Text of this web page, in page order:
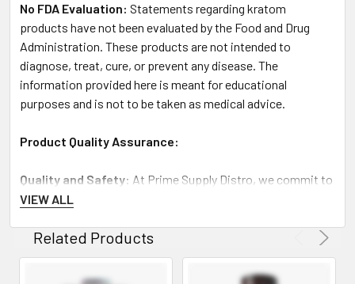
No FDA Evaluation: Statements regarding kratom
products have not been evaluated by the Food and Drug
Administration. These products are not intended to
diagnose, treat, cure, or prevent any disease. The
information provided here is meant for educational
purposes and is not to be taken as medical advice.
Product Quality Assurance:
Quality and Safety: At Prime Supply Distro, we commit to
supplying only the highest quality, lab-tested kratom
for purity and potency to ensure you receive a consistent
and effective product.
VIEW ALL
Related Products